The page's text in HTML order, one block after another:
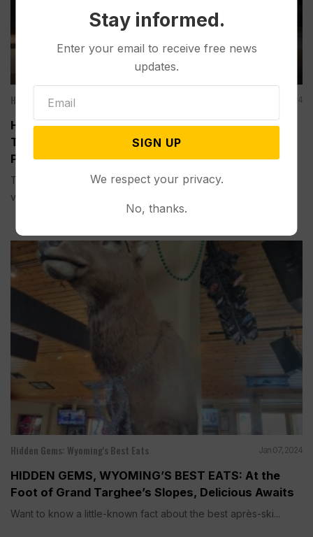
Hidden Gems: Wyoming's Best Eats Jan 08, 2024
HIDDEN GEMS, WYOMING’S BEST EATS:
Thermopolis P6 Station Dishes Up Homemade
Pizza Family-Style
THERMOPOLIS, Wyo.–I immediately liked the casual, modern
vibe at the...
Hidden Gems: Wyoming's Best Eats Jan 07, 2024
HIDDEN GEMS, WYOMING’S BEST EATS: At the
Foot of Grand Targhee’s Slopes, Delicious Awaits
Want to know a little-known fact about the best après-ski...
Stay informed.
Enter your email to receive free news
updates.
SIGN UP
We respect your privacy.
No, thanks.